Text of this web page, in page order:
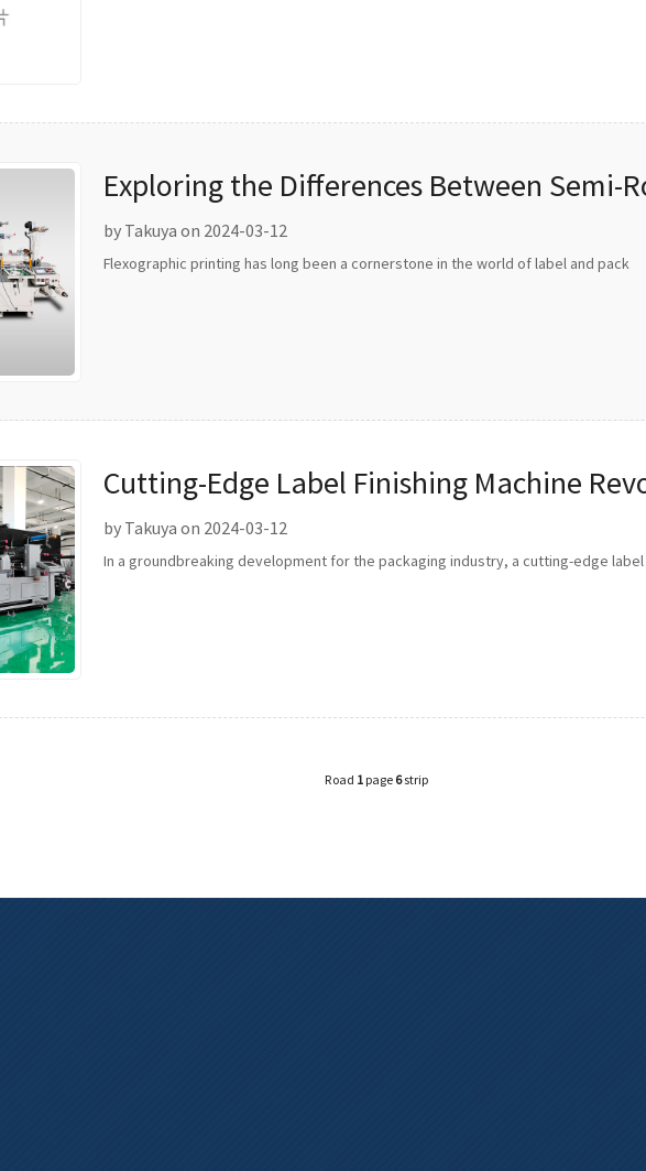
Exploring the Differences Between Semi-
Rotary Flexo Printing
by Takuya on 2024-03-12
Flexographic printing has long been a cornerstone in the world of label and pack
Cutting-Edge Label Finishing Machine
Packaging Industry
by Takuya on 2024-03-12
In a groundbreaking development for the packaging industry, a cutting-edge label
Road 1 page 6strip